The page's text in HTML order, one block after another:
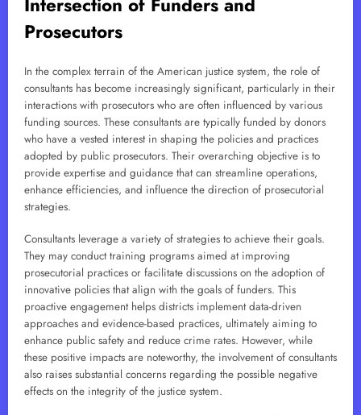
Prosecutors
In the complex terrain of the American justice system, the role of
consultants has become increasingly significant, particularly in their
interactions with prosecutors who are often influenced by various
funding sources. These consultants are typically funded by donors
who have a vested interest in shaping the policies and practices
adopted by public prosecutors. Their overarching objective is to
provide expertise and guidance that can streamline operations,
enhance efficiencies, and influence the direction of prosecutorial
strategies.
Consultants leverage a variety of strategies to achieve their goals.
They may conduct training programs aimed at improving
prosecutorial practices or facilitate discussions on the adoption of
innovative policies that align with the goals of funders. This
proactive engagement helps districts implement data-driven
approaches and evidence-based practices, ultimately aiming to
enhance public safety and reduce crime rates. However, while
these positive impacts are noteworthy, the involvement of consultants
also raises substantial concerns regarding the possible negative
effects on the integrity of the justice system.